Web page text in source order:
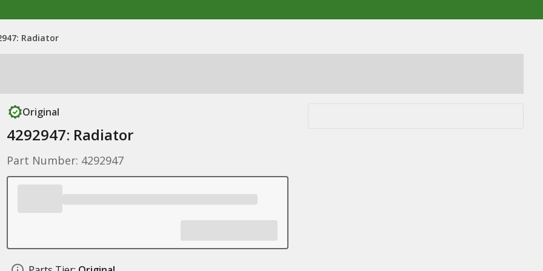
Radiator
Original
4292947: Radiator
Part Number: 4292947